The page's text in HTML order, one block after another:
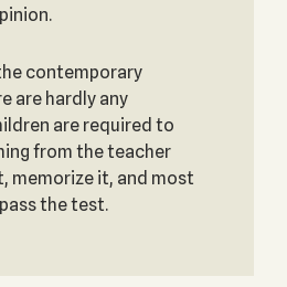
contemporary
are hardly any
are required to
from the teacher
memorize it, and most
the test.